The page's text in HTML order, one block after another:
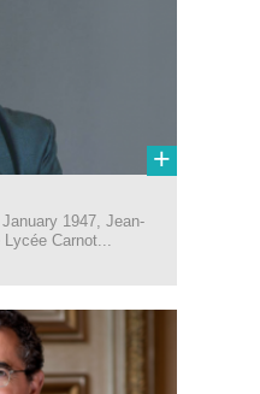
+
1947, Jean-
Carnot...